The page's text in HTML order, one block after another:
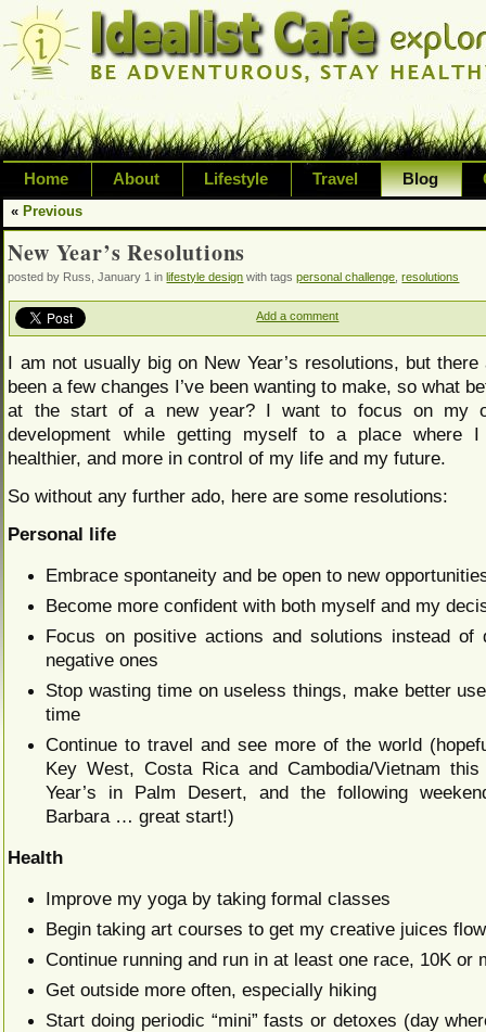
Home About Lifestyle Travel Blog
Exploring life's possibilities and
variety of topic including health,
inspired living
« Previous
New Year’s Resolutions
posted by Russ, January 1 inlifestyle design with tagspersonal challenge ,resolutions
Add a comment
I am not usually big on New Year’s resolutions, but there
been a few changes I’ve been wanting to make, so what
at the start of a new year? I want to focus on my
development while getting myself to a place where I
healthier, and more in control of my life and my future.
So without any further ado, here are some resolutions:
Personal life
Embrace spontaneity and be open to new
Become more confident with both myself and my
Focus on positive actions and solutions instead of
negative ones
Stop wasting time on useless things, make better
time
Continue to travel and see more of the world
Key West, Costa Rica and Cambodia/Vietnam
Year’s in Palm Desert, and the following
Barbara … great start!)
Health
Improve my yoga by taking formal classes
Begin taking art courses to get my creative juices
Continue running and run in at least one race, 10K or
Get outside more often, especially hiking
Start doing periodic “mini” fasts or detoxes (day